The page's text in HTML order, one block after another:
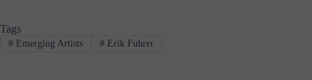
Tags
#Emerging Artists #Erik Fuhrer